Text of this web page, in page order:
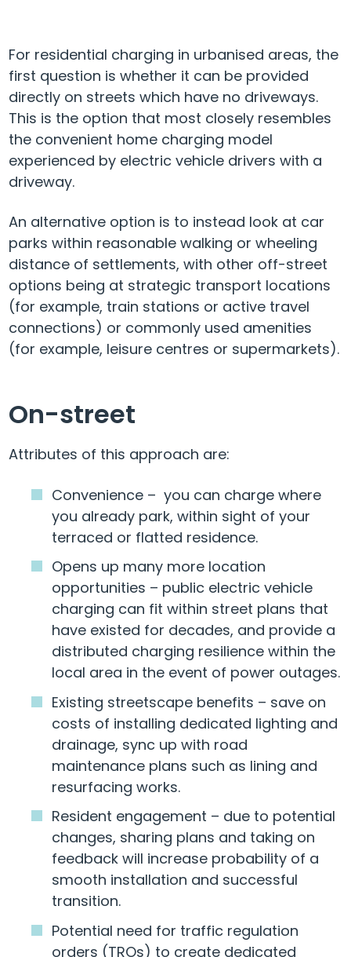
For residential charging in urbanised areas, the
first question is whether it can be provided
directly on streets which have no driveways.
This is the option that most closely resembles
the convenient home charging model
experienced by electric vehicle drivers with a
driveway.
An alternative option is to instead look at car
parks within reasonable walking or wheeling
distance of settlements, with other off-street
options being at strategic transport locations
(for example, train stations or active travel
connections) or commonly used amenities
(for example, leisure centres or supermarkets).
On-street
Attributes of this approach are:
Convenience – you can charge where
you already park, within sight of your
terraced or flatted residence.
Opens up many more location
opportunities – public electric vehicle
charging can fit within street plans that
have existed for decades, and provide a
distributed charging resilience within the
local area in the event of power outages.
Existing streetscape benefits – save on
costs of installing dedicated lighting and
drainage, sync up with road
maintenance plans such as lining and
resurfacing works.
Resident engagement – due to potential
changes, sharing plans and taking on
feedback will increase probability of a
smooth installation and successful
transition.
Potential need for traffic regulation
orders (TROs) to create dedicated